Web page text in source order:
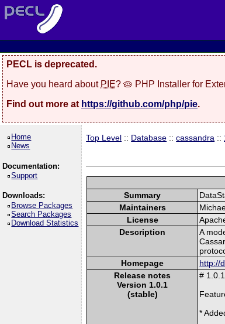
PECL is deprecated.
Have you heard about PIE? 🥧 PHP Installer for
Find out more at https://github.com/php/pie.
Home
News
Documentation:
Support
Downloads:
Browse Packages
Search Packages
Download Statistics
Top Level :: Database ::cassandra ::
Summary
Maintainers
License
Description
A
Homepage
http://
Release notes
Version 1.0.1
(stable)
# 1.0.1
*